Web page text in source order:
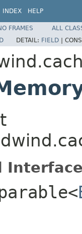
INDEX HELP
FRAMES
ALL
DETAIL: FIELD |